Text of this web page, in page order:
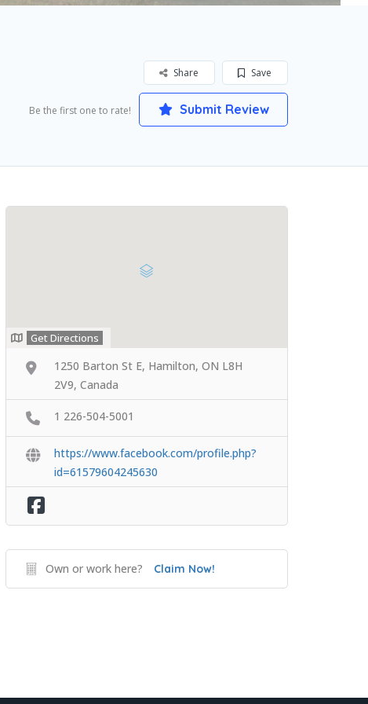
Save
Share
Be the first one to rate! Submit Review
Get Directions
1250 Barton St E, Hamilton, ON L8H
2V9, Canada
1 226-504-5001
https://www.facebook.com/profile.php?
id=61579604245630
Own or work here? Claim Now!